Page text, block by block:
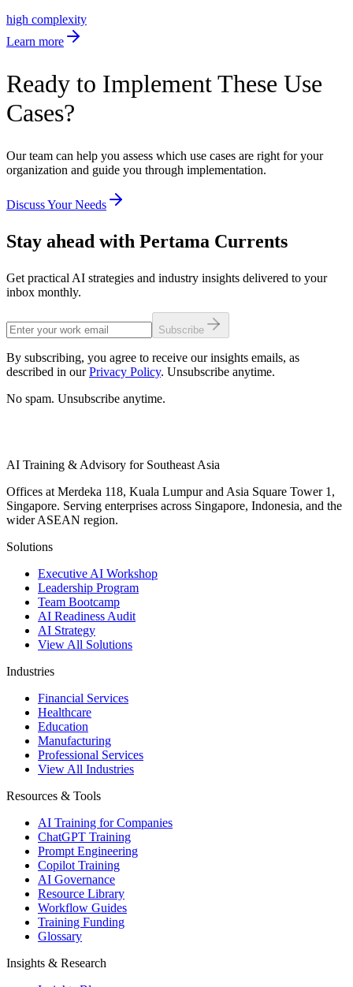
high complexity
Learn more
Ready to Implement These Use
Cases?
Our team can help you assess which use cases are right for your
organization and guide you through implementation.
Discuss Your Needs
Stay ahead with Pertama Currents
Get practical AI strategies and industry insights delivered to your
inbox monthly.
Subscribe
By subscribing, you agree to receive our insights emails, as
described in our Privacy Policy. Unsubscribe anytime.
No spam. Unsubscribe anytime.
AI Training & Advisory for Southeast Asia
Offices at Merdeka 118, Kuala Lumpur and Asia Square Tower 1,
Singapore. Serving enterprises across Singapore, Indonesia, and the
wider ASEAN region.
Solutions
Executive AI Workshop
Leadership Program
Team Bootcamp
AI Readiness Audit
AI Strategy
View All Solutions
Industries
Financial Services
Healthcare
Education
Manufacturing
Professional Services
View All Industries
Resources & Tools
AI Training for Companies
ChatGPT Training
Prompt Engineering
Copilot Training
AI Governance
Resource Library
Workflow Guides
Training Funding
Glossary
Insights & Research